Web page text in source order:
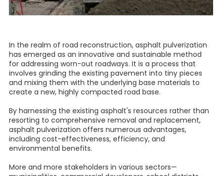
In the realm of road reconstruction, asphalt pulverization
has emerged as an innovative and sustainable method
for addressing worn-out roadways. It is a process that
involves grinding the existing pavement into tiny pieces
and mixing them with the underlying base materials to
create a new, highly compacted road base.
By harnessing the existing asphalt's resources rather than
resorting to comprehensive removal and replacement,
asphalt pulverization offers numerous advantages,
including cost-effectiveness, efficiency, and
environmental benefits.
More and more stakeholders in various sectors—